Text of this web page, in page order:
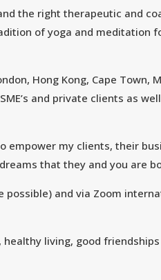
the right therapeutic and
of yoga and meditation
Hong Kong, Cape Town,
and private clients as
empower my clients, their
that they and you are
and via Zoom
living, good